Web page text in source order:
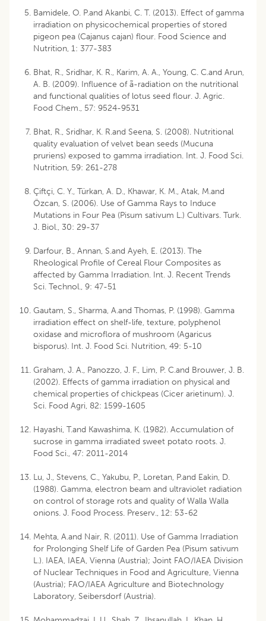
Bamidele, O. P.and Akanbi, C. T. (2013). Effect of gamma
irradiation on physicochemical properties of stored
pigeon pea (Cajanus cajan) flour. Food Science and
Nutrition, 1: 377-383
Bhat, R., Sridhar, K. R., Karim, A. A., Young, C. C.and Arun,
A. B. (2009). Influence of ã-radiation on the nutritional
and functional qualities of lotus seed flour. J. Agric.
Food Chem., 57: 9524-9531
Bhat, R., Sridhar, K. R.and Seena, S. (2008). Nutritional
quality evaluation of velvet bean seeds (Mucuna
pruriens) exposed to gamma irradiation. Int. J. Food Sci.
Nutrition, 59: 261-278
Çiftçi, C. Y., Türkan, A. D., Khawar, K. M., Atak, M.and
Özcan, S. (2006). Use of Gamma Rays to Induce
Mutations in Four Pea (Pisum sativum L.) Cultivars. Turk.
J. Biol., 30: 29-37
Darfour, B., Annan, S.and Ayeh, E. (2013). The
Rheological Profile of Cereal Flour Composites as
affected by Gamma Irradiation. Int. J. Recent Trends
Sci. Technol., 9: 47-51
Gautam, S., Sharma, A.and Thomas, P. (1998). Gamma
irradiation effect on shelf-life, texture, polyphenol
oxidase and microflora of mushroom (Agaricus
bisporus). Int. J. Food Sci. Nutrition, 49: 5-10
Graham, J. A., Panozzo, J. F., Lim, P. C.and Brouwer, J. B.
(2002). Effects of gamma irradiation on physical and
chemical properties of chickpeas (Cicer arietinum). J.
Sci. Food Agri, 82: 1599-1605
Hayashi, T.and Kawashima, K. (1982). Accumulation of
sucrose in gamma irradiated sweet potato roots. J.
Food Sci., 47: 2011-2014
Lu, J., Stevens, C., Yakubu, P., Loretan, P.and Eakin, D.
(1988). Gamma, electron beam and ultraviolet radiation
on control of storage rots and quality of Walla Walla
onions. J. Food Process. Preserv., 12: 53-62
Mehta, A.and Nair, R. (2011). Use of Gamma Irradiation
for Prolonging Shelf Life of Garden Pea (Pisum sativum
L.). IAEA, IAEA, Vienna (Austria); Joint FAO/IAEA Division
of Nuclear Techniques in Food and Agriculture, Vienna
(Austria); FAO/IAEA Agriculture and Biotechnology
Laboratory, Seibersdorf (Austria).